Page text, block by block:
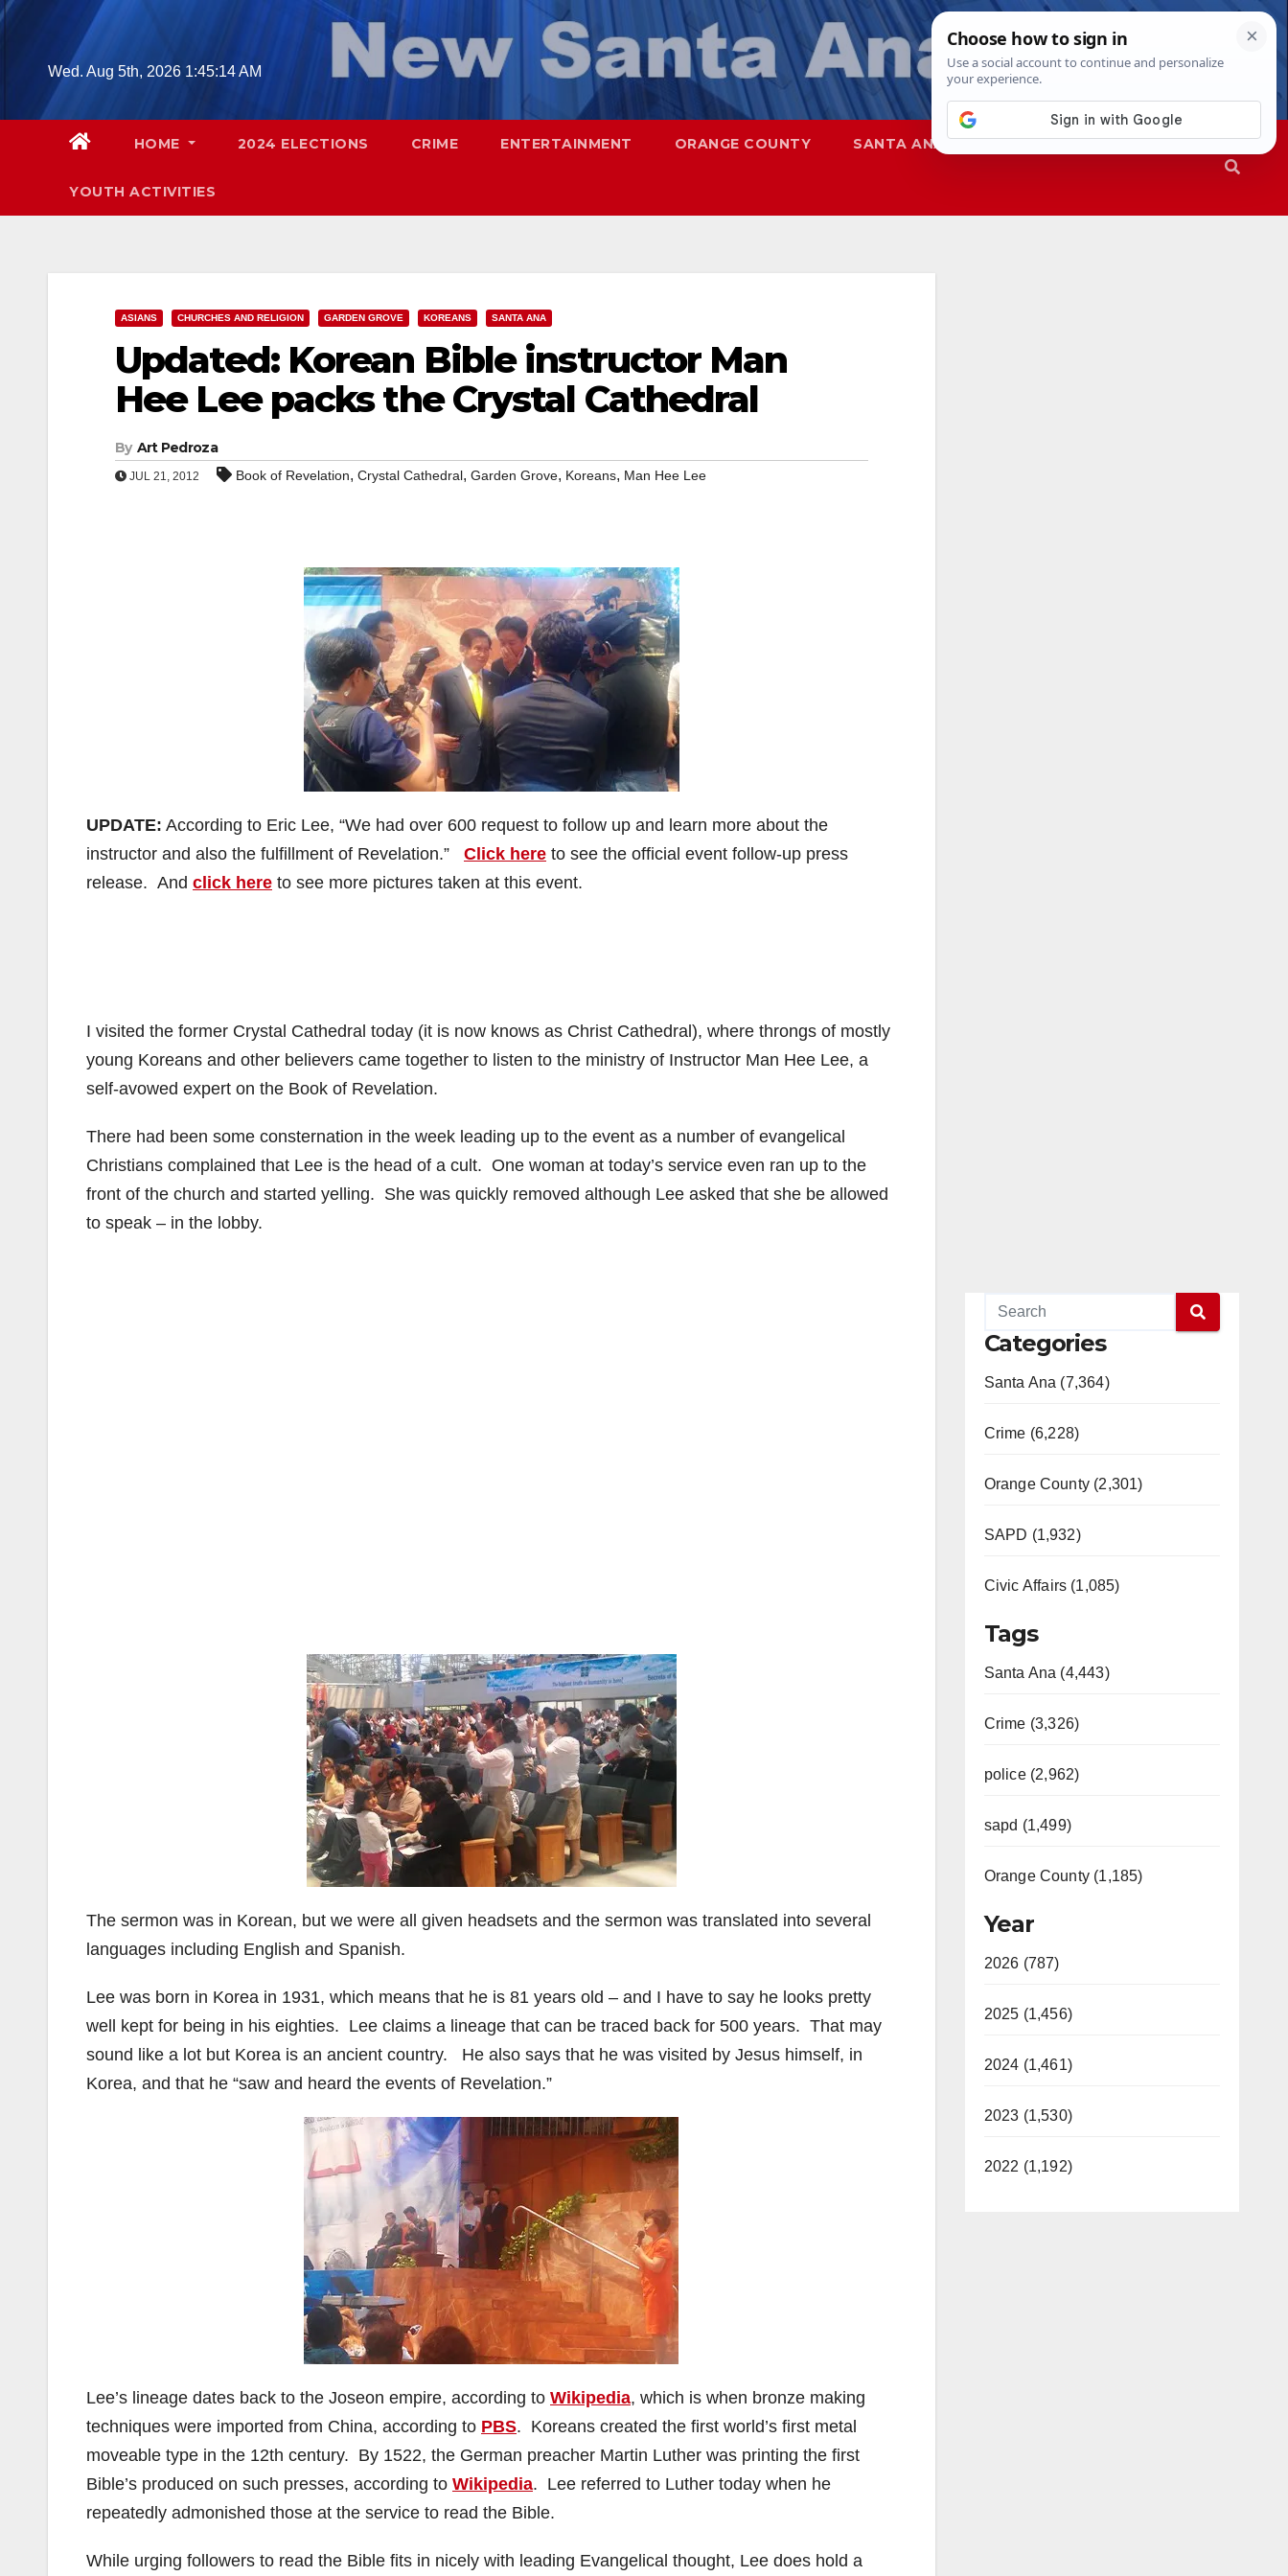
Skip
contentWed. Aug 5th, 2026 1:45:15 AM
HOME 2024 ELECTIONS CRIME ENTERTAINMENT ORANGE COUNTY SANTA ANA SAPD
YOUTH ACTIVITIES
ASIANS CHURCHES AND RELIGION GARDEN GROVE KOREANS SANTA ANA
Updated: Korean Bible instructor Man
Hee Lee packs the Crystal Cathedral
By Art Pedroza
JUL 21, 2012 Book of Revelation, Crystal Cathedral, Garden Grove, Koreans, Man Hee Lee
UPDATE: According to Eric Lee, “We had over 600 request to follow up and learn more about the
instructor and also the fulfillment of Revelation.” Click here to see the official event follow-up press
release. And click here to see more pictures taken at this event.
I visited the former Crystal Cathedral today (it is now knows as Christ Cathedral), where throngs of mostly
young Koreans and other believers came together to listen to the ministry of Instructor Man Hee Lee, a
self-avowed expert on the Book of Revelation.
There had been some consternation in the week leading up to the event as a number of evangelical
Christians complained that Lee is the head of a cult. One woman at today’s service even ran up to the
front of the church and started yelling. She was quickly removed although Lee asked that she be allowed
to speak – in the lobby.
The sermon was in Korean, but we were all given headsets and the sermon was translated into several
languages including English and Spanish.
Lee was born in Korea in 1931, which means that he is 81 years old – and I have to say he looks pretty
well kept for being in his eighties. Lee claims a lineage that can be traced back for 500 years. That may
sound like a lot but Korea is an ancient country. He also says that he was visited by Jesus himself, in
Korea, and that he “saw and heard the events of Revelation.”
Lee’s lineage dates back to the Joseon empire, according to Wikipedia, which is when bronze making
techniques were imported from China, according to PBS. Koreans created the first world’s first metal
moveable type in the 12th century. By 1522, the German preacher Martin Luther was printing the first
Bible’s produced on such presses, according to Wikipedia. Lee referred to Luther today when he
repeatedly admonished those at the service to read the Bible.
While urging followers to read the Bible fits in nicely with leading Evangelical thought, Lee does hold a
Categories
Santa Ana (7,364)
Crime (6,228)
Orange County (2,301)
SAPD (1,932)
Civic Affairs (1,085)
Tags
Santa Ana (4,443)
Crime (3,326)
police (2,962)
sapd (1,499)
Orange County (1,185)
Year
2026 (787)
2025 (1,456)
2024 (1,461)
2023 (1,530)
2022 (1,192)